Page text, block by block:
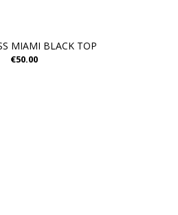
MIAMI BLACK TOP
€50.00